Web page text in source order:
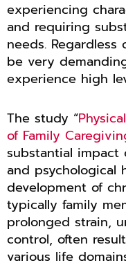
experiencing
and requiring
needs.
be very
experience high
The study “
of Family
substantial impact
and psychological
development of
typically family
prolonged strain,
control, often
various life